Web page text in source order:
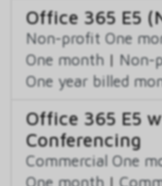
Office 365 E5
Non-profit One
One month | Non-
One year billed
Office 365 E5
Conferencing
Commercial One